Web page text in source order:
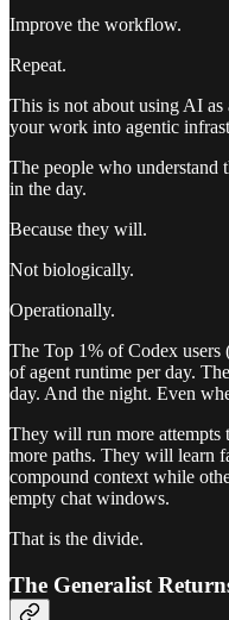
Improve the workflow.
Repeat.
This is not about using AI
your work into agentic
The people who understand
in the day.
Because they will.
Not biologically.
Operationally.
The Top 1% of Codex users
of agent runtime per day.
day. And the night. Even
They will run more attempts
more paths. They will learn
compound context while
empty chat windows.
That is the divide.
The Generalist